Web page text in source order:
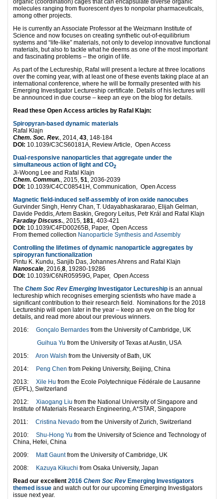
molecules ranging from fluorescent dyes to nonpolar pharmaceuticals,
among other projects.
He is currently an Associate Professor at the Weizmann Institute of
Science and now focuses on creating synthetic out-of-equilibrium
systems and “life-like” materials, not only to develop innovative functional
materials, but also to tackle what he deems as one of the most important
and fascinating problems – the origin of life.
As part of the Lectureship, Rafal will present a lecture at three locations
over the coming year, with at least one of these events taking place at an
international conference, where he will be formally presented with his
Emerging Investigator Lectureship certificate. Details of his lectures will
be announced in due course – keep an eye on the blog for details.
Read these Open Access articles by Rafal Klajn:
Spiropyran-based dynamic materials
Rafal Klajn
Chem. Soc. Rev. , 2014, 43 , 148-184
DOI: 10.1039/C3CS60181A, Review Article, Open Access
Dual-responsive nanoparticles that aggregate under the
simultaneous action of light and CO2
Ji-Woong Lee and Rafal Klajn
Chem. Commun., 2015, 51, 2036-2039
DOI: 10.1039/C4CC08541H, Communication, Open Access
Magnetic field-induced self-assembly of iron oxide nanocubes
Gurvinder Singh, Henry Chan, T. Udayabhaskararao, Elijah Gelman,
Davide Peddis, Artem Baskin, Gregory Leitus, Petr Král and Rafal Klajn
Faraday Discuss., 2015, 181, 403-421
DOI: 10.1039/C4FD00265B, Paper, Open Access
From themed collection Nanoparticle Synthesis and Assembly
Controlling the lifetimes of dynamic nanoparticle aggregates by
spiropyran functionalization
Pintu K. Kundu, Sanjib Das, Johannes Ahrens and Rafal Klajn
Nanoscale, 2016,8, 19280-19286
DOI: 10.1039/C6NR05959G, Paper, Open Access
The Chem Soc Rev Emerging Investigator Lectureship is an annual
lectureship which recognises emerging scientists who have made a
significant contribution to their research field. Nominations for the 2018
Lectureship will open later in the year – keep an eye on the blog for
details, and read more about our previous winners.
2016: Gonçalo Bernardes from the University of Cambridge, UK
Guihua Yu from the University of Texas at Austin, USA
2015: Aron Walsh from the University of Bath, UK
2014:
Peng Chen from Peking University, Beijing, China
2013: Xile Hu from the Ecole Polytechnique Fédérale de Lausanne
(EPFL), Switzerland
2012: Xiaogang Liu from the National University of Singapore and
Institute of Materials Research Engineering, A*STAR, Singapore
2011: Cristina Nevado from the University of Zurich, Switzerland
2010: Shu-Hong Yu from the University of Science and Technology of
China, Hefei, China
2009:
Matt Gauntfrom the University of Cambridge, UK
2008:
Kazuya Kikuchi from Osaka University, Japan
Read our excellent 2016 Chem Soc Rev Emerging Investigators
themed issue and watch out for our upcoming Emerging Investigators
issue next year.